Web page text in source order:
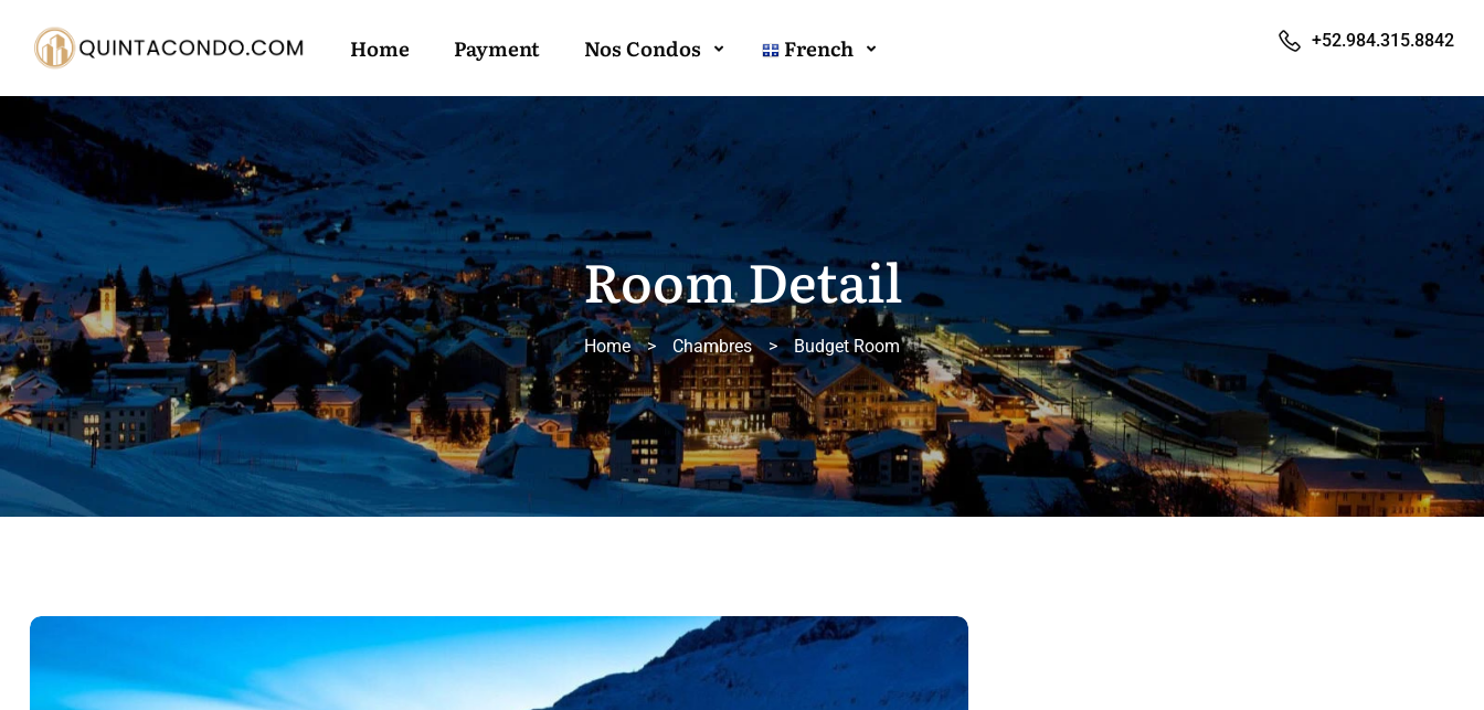
Home Payment Nos Condos French +52.984.315.8842
Room Detail
Home > Chambres > Budget Room